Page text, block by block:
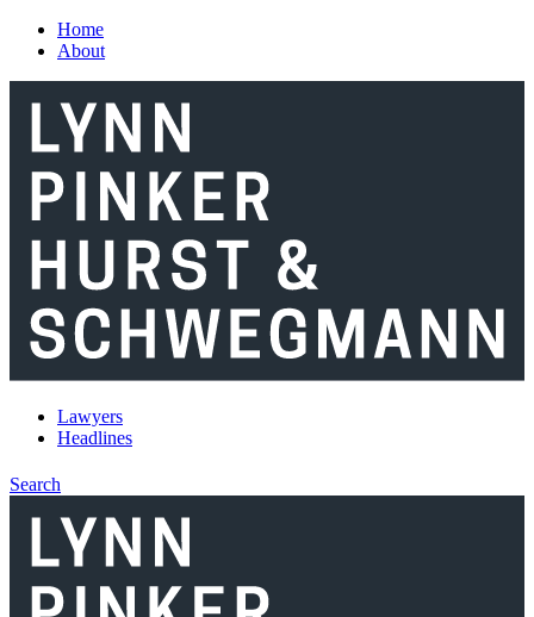
Skip to main content
Home
About
Lawyers
Headlines
Search